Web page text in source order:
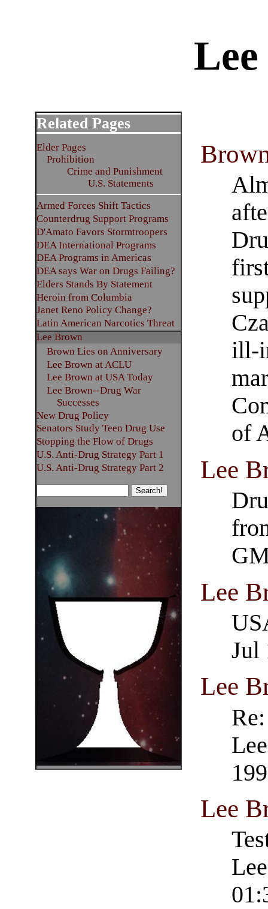
ill-
of
Lee
Lee
Jul
Lee
Lee
Related Pages
Elder Pages
Prohibition
Crime and Punishment
U.S. Statements
Armed Forces Shift Tactics
Counterdrug Support Programs
D'Amato Favors Stormtroopers
DEA International Programs
DEA Programs in Americas
DEA says War on Drugs Failing?
Elders Stands By Statement
Heroin from Columbia
Janet Reno Policy Change?
Latin American Narcotics Threat
Lee Brown
Brown Lies on Anniversary
Lee Brown at ACLU
Lee Brown at USA Today
Lee Brown--Drug War
Successes
New Drug Policy
Senators Study Teen Drug Use
Stopping the Flow of Drugs
U.S. Anti-Drug Strategy Part 1
U.S. Anti-Drug Strategy Part 2